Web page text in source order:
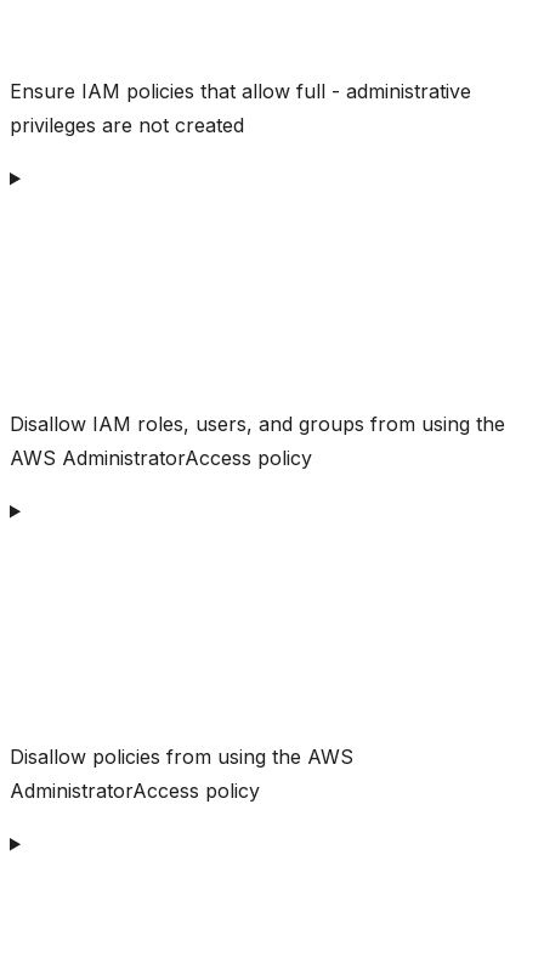
Ensure IAM policies that allow full - administrative
privileges are not created
Disallow IAM roles, users, and groups from using the
AWS AdministratorAccess policy
Disallow policies from using the AWS
AdministratorAccess policy